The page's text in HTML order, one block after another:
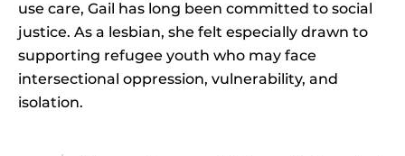
use care, Gail has long been committed to social
justice. As a lesbian, she felt especially drawn to
supporting refugee youth who may face
intersectional oppression, vulnerability, and
isolation.